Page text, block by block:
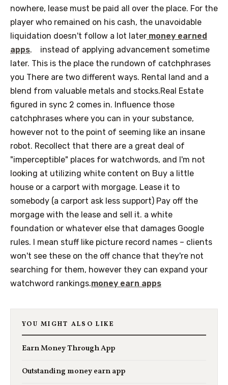
nowhere, lease must be paid all over the place. For the
player who remained on his cash, the unavoidable
liquidation doesn't follow a lot later money earned
apps.
instead of applying advancement sometime
later. This is the place the rundown of catchphrases
you There are two different ways. Rental land and a
blend from valuable metals and stocks.Real Estate
figured in sync 2 comes in. Influence those
catchphrases where you can in your substance,
however not to the point of seeming like an insane
robot. Recollect that there are a great deal of
"imperceptible" places for watchwords, and I'm not
looking at utilizing white content on Buy a little
house or a carport with morgage. Lease it to
somebody (a carport ask less support) Pay off the
morgage with the lease and sell it. a white
foundation or whatever else that damages Google
rules. I mean stuff like picture record names – clients
won't see these on the off chance that they're not
searching for them, however they can expand your
watchword rankings.money earn apps
YOU MIGHT ALSO LIKE
Earn Money Through App
Outstanding money earn app